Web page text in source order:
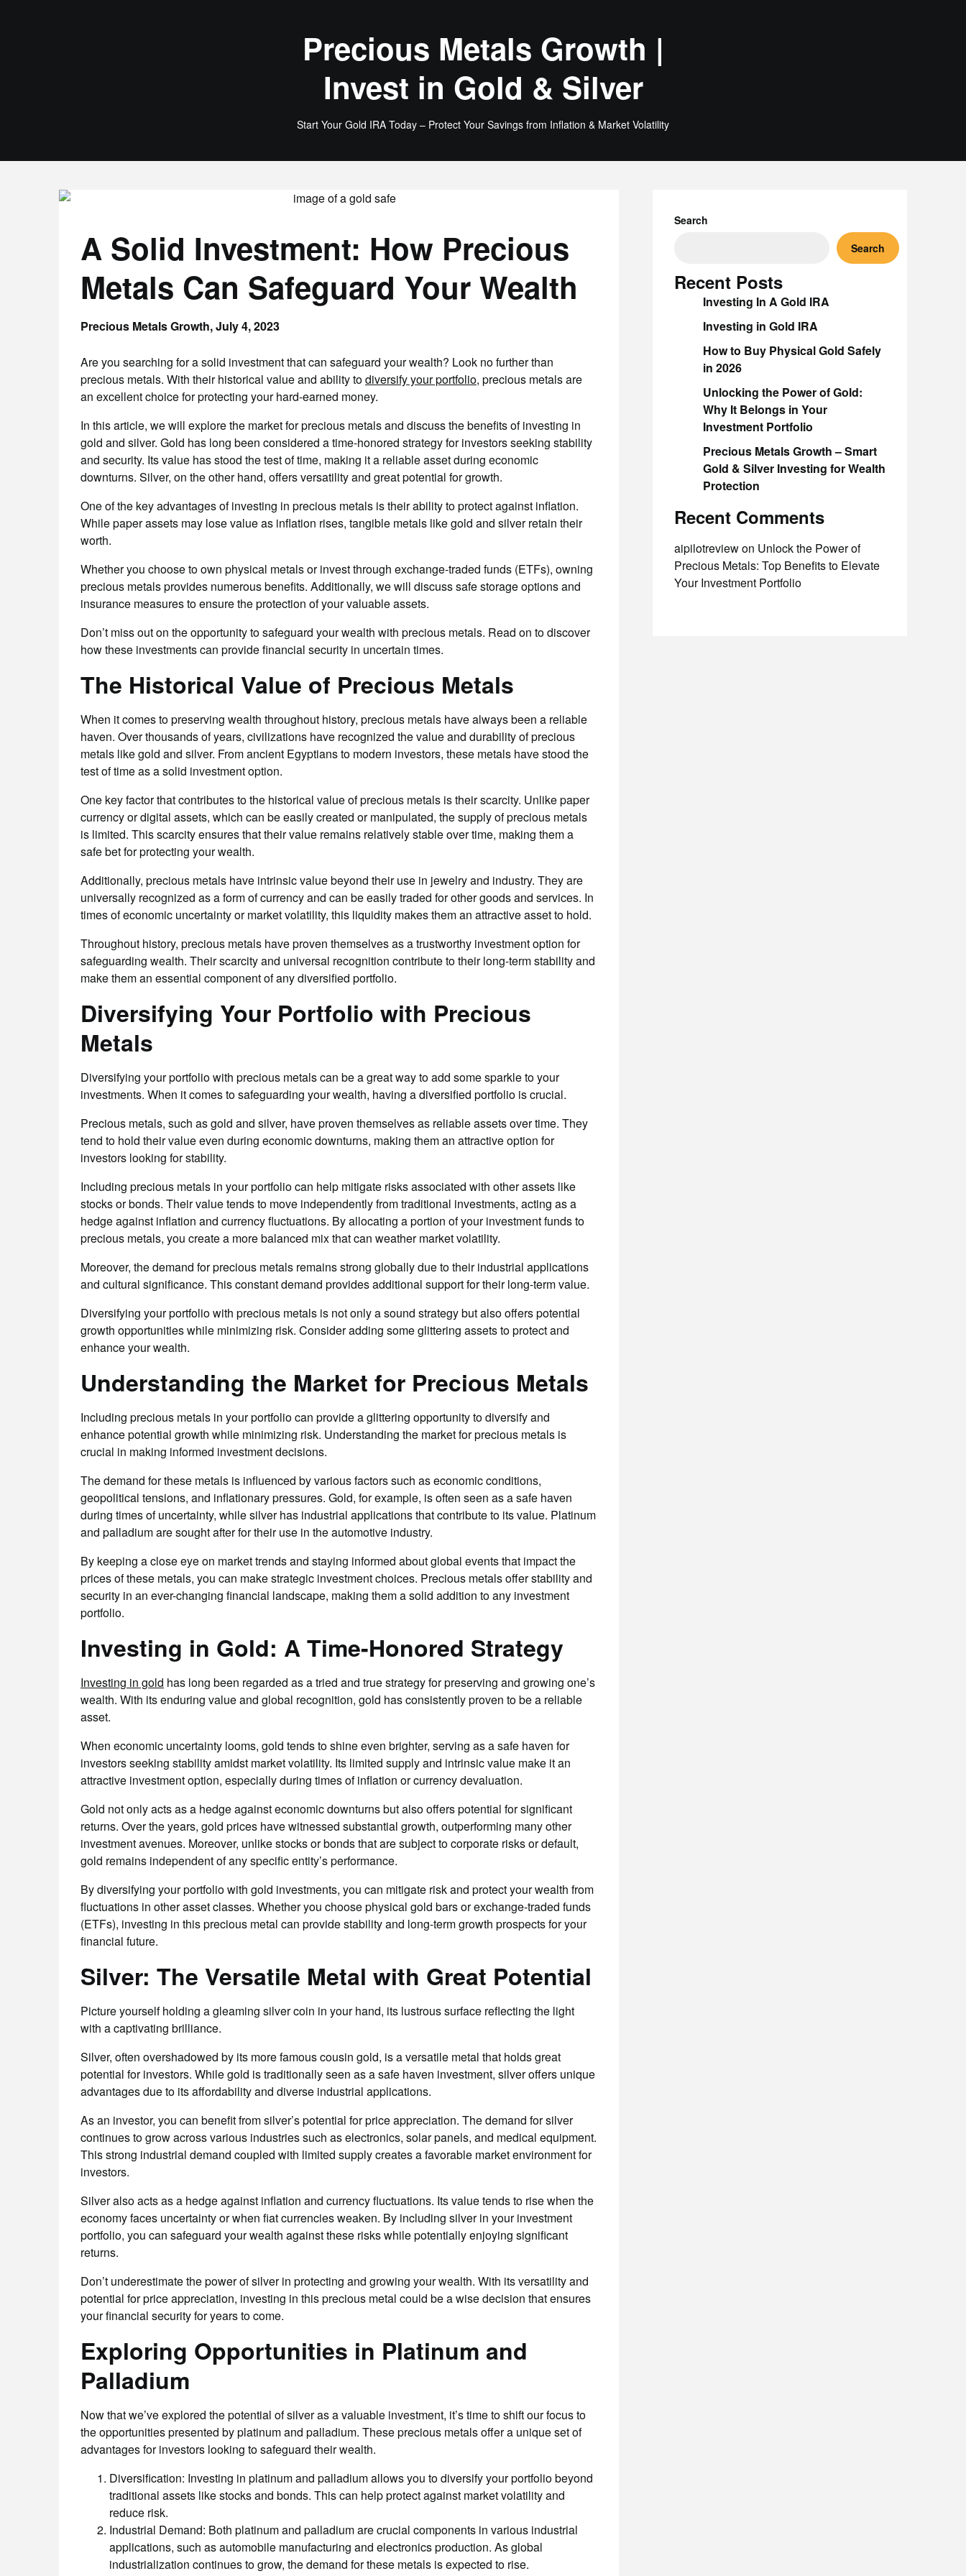
Precious Metals Growth |
Invest in Gold & Silver
Start Your Gold IRA Today – Protect Your Savings from Inflation & Market Volatility
A Solid Investment: How Precious
Metals Can Safeguard Your Wealth
Precious Metals Growth,July 4, 2023
Are you searching for a solid investment that can safeguard your wealth? Look no further than
precious metals. With their historical value and ability todiversify your portfolio, precious metals are
an excellent choice for protecting your hard-earned money.
In this article, we will explore the market for precious metals and discuss the benefits of investing in
gold and silver. Gold has long been considered a time-honored strategy for investors seeking stability
and security. Its value has stood the test of time, making it a reliable asset during economic
downturns. Silver, on the other hand, offers versatility and great potential for growth.
One of the key advantages of investing in precious metals is their ability to protect against inflation.
While paper assets may lose value as inflation rises, tangible metals like gold and silver retain their
worth.
Whether you choose to own physical metals or invest through exchange-traded funds (ETFs), owning
precious metals provides numerous benefits. Additionally, we will discuss safe storage options and
insurance measures to ensure the protection of your valuable assets.
Don’t miss out on the opportunity to safeguard your wealth with precious metals. Read on to discover
how these investments can provide financial security in uncertain times.
The Historical Value of Precious Metals
When it comes to preserving wealth throughout history, precious metals have always been a reliable
haven. Over thousands of years, civilizations have recognized the value and durability of precious
metals like gold and silver. From ancient Egyptians to modern investors, these metals have stood the
test of time as a solid investment option.
One key factor that contributes to the historical value of precious metals is their scarcity. Unlike paper
currency or digital assets, which can be easily created or manipulated, the supply of precious metals
is limited. This scarcity ensures that their value remains relatively stable over time, making them a
safe bet for protecting your wealth.
Additionally, precious metals have intrinsic value beyond their use in jewelry and industry. They are
universally recognized as a form of currency and can be easily traded for other goods and services. In
times of economic uncertainty or market volatility, this liquidity makes them an attractive asset to hold.
Throughout history, precious metals have proven themselves as a trustworthy investment option for
safeguarding wealth. Their scarcity and universal recognition contribute to their long-term stability and
make them an essential component of any diversified portfolio.
Diversifying Your Portfolio with Precious
Metals
Diversifying your portfolio with precious metals can be a great way to add some sparkle to your
investments. When it comes to safeguarding your wealth, having a diversified portfolio is crucial.
Precious metals, such as gold and silver, have proven themselves as reliable assets over time. They
tend to hold their value even during economic downturns, making them an attractive option for
investors looking for stability.
Including precious metals in your portfolio can help mitigate risks associated with other assets like
stocks or bonds. Their value tends to move independently from traditional investments, acting as a
hedge against inflation and currency fluctuations. By allocating a portion of your investment funds to
precious metals, you create a more balanced mix that can weather market volatility.
Moreover, the demand for precious metals remains strong globally due to their industrial applications
and cultural significance. This constant demand provides additional support for their long-term value.
Diversifying your portfolio with precious metals is not only a sound strategy but also offers potential
growth opportunities while minimizing risk. Consider adding some glittering assets to protect and
enhance your wealth.
Understanding the Market for Precious Metals
Including precious metals in your portfolio can provide a glittering opportunity to diversify and
enhance potential growth while minimizing risk. Understanding the market for precious metals is
crucial in making informed investment decisions.
The demand for these metals is influenced by various factors such as economic conditions,
geopolitical tensions, and inflationary pressures. Gold, for example, is often seen as a safe haven
during times of uncertainty, while silver has industrial applications that contribute to its value. Platinum
and palladium are sought after for their use in the automotive industry.
By keeping a close eye on market trends and staying informed about global events that impact the
prices of these metals, you can make strategic investment choices. Precious metals offer stability and
security in an ever-changing financial landscape, making them a solid addition to any investment
portfolio.
Investing in Gold: A Time-Honored Strategy
Investing in gold has long been regarded as a tried and true strategy for preserving and growing one’s
wealth. With its enduring value and global recognition, gold has consistently proven to be a reliable
asset.
When economic uncertainty looms, gold tends to shine even brighter, serving as a safe haven for
investors seeking stability amidst market volatility. Its limited supply and intrinsic value make it an
attractive investment option, especially during times of inflation or currency devaluation.
Gold not only acts as a hedge against economic downturns but also offers potential for significant
returns. Over the years, gold prices have witnessed substantial growth, outperforming many other
investment avenues. Moreover, unlike stocks or bonds that are subject to corporate risks or default,
gold remains independent of any specific entity’s performance.
By diversifying your portfolio with gold investments, you can mitigate risk and protect your wealth from
fluctuations in other asset classes. Whether you choose physical gold bars or exchange-traded funds
(ETFs), investing in this precious metal can provide stability and long-term growth prospects for your
financial future.
Silver: The Versatile Metal with Great Potential
Picture yourself holding a gleaming silver coin in your hand, its lustrous surface reflecting the light
with a captivating brilliance.
Silver, often overshadowed by its more famous cousin gold, is a versatile metal that holds great
potential for investors. While gold is traditionally seen as a safe haven investment, silver offers unique
advantages due to its affordability and diverse industrial applications.
As an investor, you can benefit from silver’s potential for price appreciation. The demand for silver
continues to grow across various industries such as electronics, solar panels, and medical equipment.
This strong industrial demand coupled with limited supply creates a favorable market environment for
investors.
Silver also acts as a hedge against inflation and currency fluctuations. Its value tends to rise when the
economy faces uncertainty or when fiat currencies weaken. By including silver in your investment
portfolio, you can safeguard your wealth against these risks while potentially enjoying significant
returns.
Don’t underestimate the power of silver in protecting and growing your wealth. With its versatility and
potential for price appreciation, investing in this precious metal could be a wise decision that ensures
your financial security for years to come.
Exploring Opportunities in Platinum and
Palladium
Now that we’ve explored the potential of silver as a valuable investment, it’s time to shift our focus to
the opportunities presented by platinum and palladium. These precious metals offer a unique set of
advantages for investors looking to safeguard their wealth.
Diversification: Investing in platinum and palladium allows you to diversify your portfolio beyond
traditional assets like stocks and bonds. This can help protect against market volatility and
reduce risk.
Industrial Demand: Both platinum and palladium are crucial components in various industrial
applications, such as automobile manufacturing and electronics production. As global
industrialization continues to grow, the demand for these metals is expected to rise.
Search
Search
Recent Posts
Investing In A Gold IRA
Investing in Gold IRA
How to Buy Physical Gold Safely
in 2026
Unlocking the Power of Gold:
Why It Belongs in Your
Investment Portfolio
Precious Metals Growth – Smart
Gold & Silver Investing for Wealth
Protection
Recent Comments
aipilotreviewon Unlock the Power of
Precious Metals: Top Benefits to Elevate
Your Investment Portfolio